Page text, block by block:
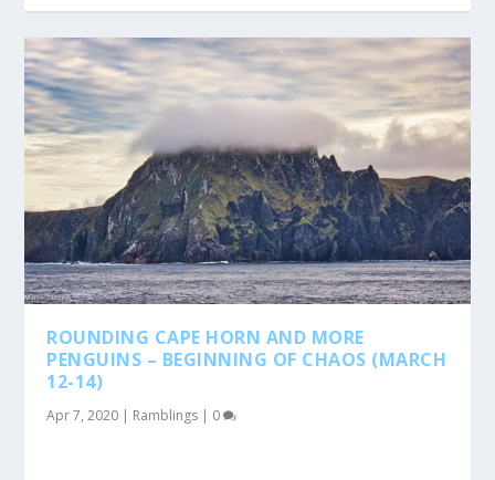
ROUNDING CAPE HORN AND MORE
PENGUINS – BEGINNING OF CHAOS (MARCH
12-14)
Apr 7, 2020 | Ramblings | 0